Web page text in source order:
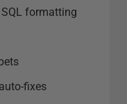
formatting
fixes